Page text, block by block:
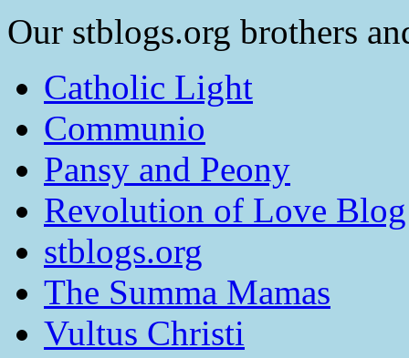
Our stblogs.org brothers
Catholic Light
Communio
Pansy and Peony
Revolution of Love
stblogs.org
The Summa Mamas
Vultus Christi